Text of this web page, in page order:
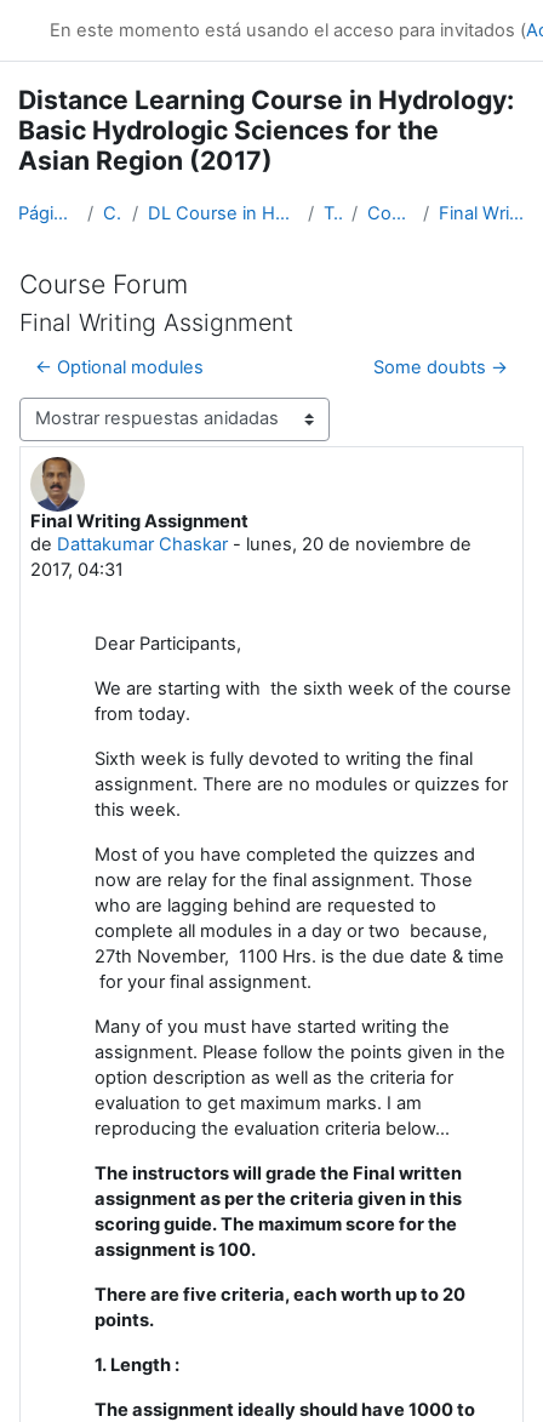
En este momento está usando el acceso para invitados (
Distance Learning Course in Hydrology:
Basic Hydrologic Sciences for the
Asian Region (2017)
Página Principal Cursos DL Course in Hydrology - Asia RA-II-2017 Topic 1 Course Forum Final Writing Assignment
Course Forum
Final Writing Assignment
← Optional modules
Some doubts →
Mostrar modo
Final Writing Assignment
de Dattakumar Chaskar- lunes, 20 de noviembre de
2017, 04:31
Número de respuestas: 2
Dear Participants,
We are starting with the sixth week of the course
from today.
Sixth week is fully devoted to writing the final
assignment. There are no modules or quizzes for
this week.
Most of you have completed the quizzes and
now are relay for the final assignment. Those
who are lagging behind are requested to
complete all modules in a day or two because,
27th November, 1100 Hrs. is the due date & time
for your final assignment.
Many of you must have started writing the
assignment. Please follow the points given in the
option description as well as the criteria for
evaluation to get maximum marks. I am
reproducing the evaluation criteria below...
The instructors will grade the Final written
assignment as per the criteria given in this
scoring guide. The maximum score for the
assignment is 100.
There are five criteria, each worth up to 20
points.
1. Length :
The assignment ideally should have 1000 to